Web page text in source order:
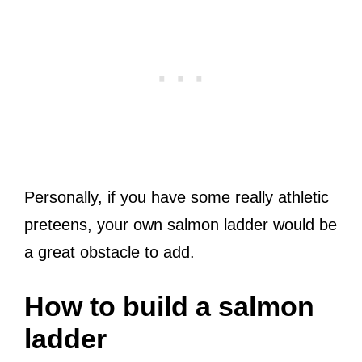
Personally, if you have some really athletic
preteens, your own salmon ladder would be
a great obstacle to add.
How to build a salmon
ladder